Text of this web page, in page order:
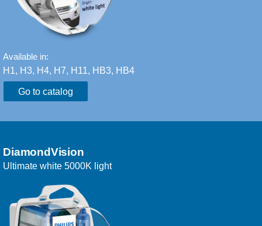
Available in:
H1, H3, H4, H7, H11, HB3, HB4
Go to catalog
DiamondVision
Ultimate white 5000K light